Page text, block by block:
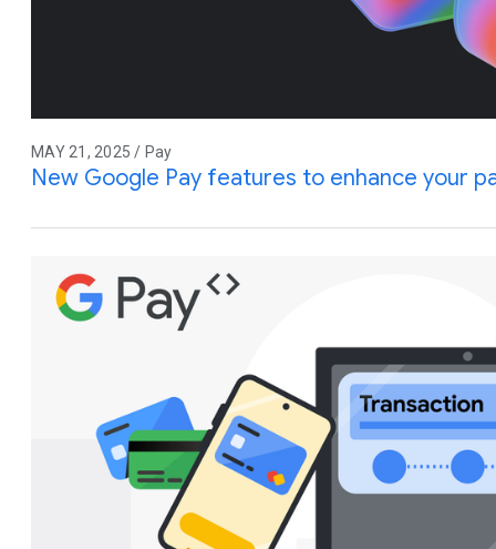
MAY 21, 2025 / Pay
New Google Pay features to enhance your